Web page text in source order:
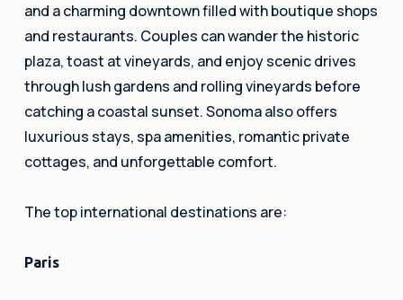
and a charming downtown filled with boutique shops
and restaurants. Couples can wander the historic
plaza, toast at vineyards, and enjoy scenic drives
through lush gardens and rolling vineyards before
catching a coastal sunset. Sonoma also offers
luxurious stays, spa amenities, romantic private
cottages, and unforgettable comfort.
The top international destinations are:
Paris